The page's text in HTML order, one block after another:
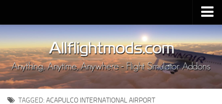
Upload Mod
Installing MSFS 2020 Mods
MSFS 2020 FAQ
Download MSFS 2020
TAGGED: ACAPULCO INTERNATIONAL AIRPORT